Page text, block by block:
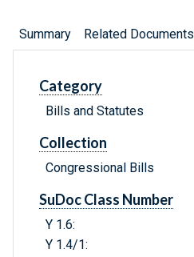
Summary Related Documents
Category
Bills and Statutes
Collection
Congressional Bills
SuDoc Class Number
Y 1.6:
Y 1.4/1: